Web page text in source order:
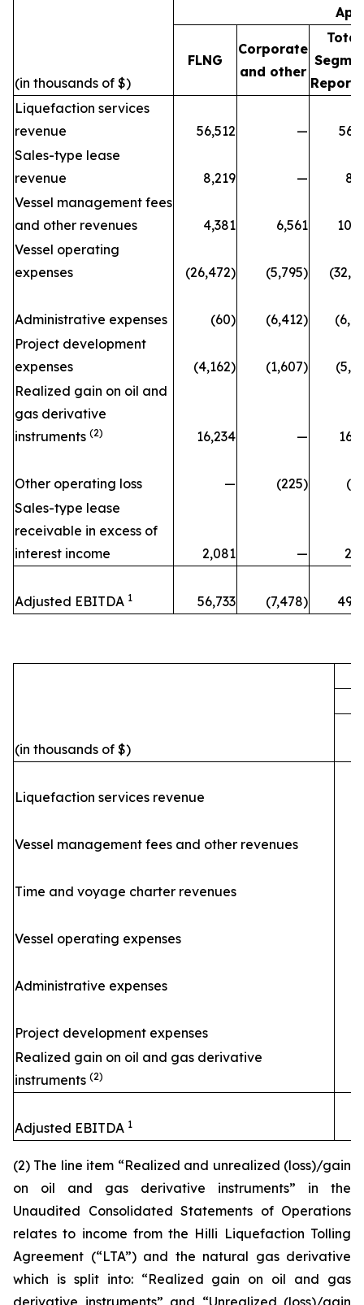
(in thousands of $)
FLNG
Corporate
and other
Total
Liquefaction services
revenue
56,512 —
Sales-type lease
revenue
8,219 —
Vessel management fees
and other revenues
4,381 6,561
Vessel operating
expenses
(26,472) (5,795)
Administrative expenses (60) (6,412)
Project development
expenses
(4,162) (1,607)
Realized gain on oil and
gas derivative
instruments (2) 16,234 —
Other operating loss — (225)
Sales-type lease
receivable in excess of
interest income
2,081 —
Adjusted EBITDA 1 56,733 (7,478)
(in thousands of $)
Liquefaction services revenue
Vessel management fees and other revenues
Time and voyage charter revenues
Vessel operating expenses
Administrative expenses
Project development expenses
Realized gain on oil and gas derivative
instruments (2)
Adjusted EBITDA 1
(2) The line item “Realized and unrealized (loss)/gain
on oil and gas derivative instruments” in the
Unaudited Consolidated Statements of Operations
relates to income from the Hilli Liquefaction Tolling
Agreement (“LTA”) and the natural gas derivative
which is split into: “Realized gain on oil and gas
derivative instruments” and “Unrealized (loss)/gain